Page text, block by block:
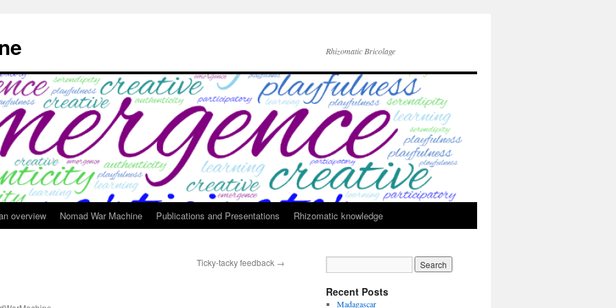
Rhizomatic Bricolage
overview Nomad War Machine Publications and Presentations Rhizomatic knowledge
Ticky-tacky feedback →
Recent Posts
Madagascar